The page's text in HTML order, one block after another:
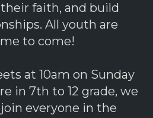
faith, and build
All youth are
to come!
at 10am on Sunday
in 7th to 12 grade, we
everyone in the